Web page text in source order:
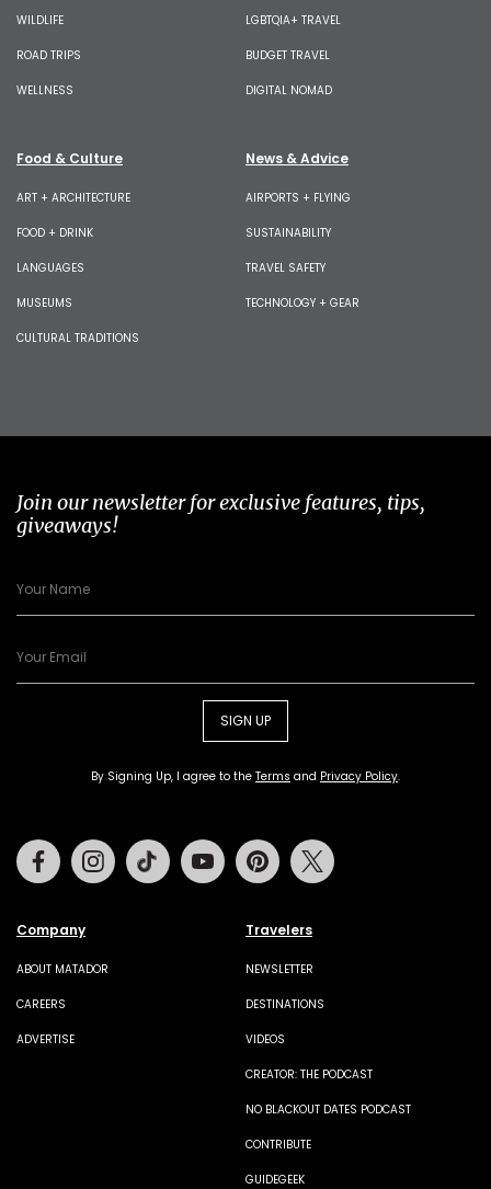
WILDLIFE
ROAD TRIPS
WELLNESS
LGBTQIA+ TRAVEL
BUDGET TRAVEL
DIGITAL NOMAD
Food & Culture
ART + ARCHITECTURE
FOOD + DRINK
LANGUAGES
MUSEUMS
CULTURAL TRADITIONS
News & Advice
AIRPORTS + FLYING
SUSTAINABILITY
TRAVEL SAFETY
TECHNOLOGY + GEAR
Join our newsletter for exclusive features, tips,
giveaways!
SIGN UP
By Signing Up, I agree to the Terms and Privacy Policy.
Company
ABOUT MATADOR
CAREERS
ADVERTISE
Travelers
NEWSLETTER
DESTINATIONS
VIDEOS
CREATOR: THE PODCAST
NO BLACKOUT DATES PODCAST
CONTRIBUTE
GUIDEGEEK
FacebookInstagramTiktok Youtube Pinterest